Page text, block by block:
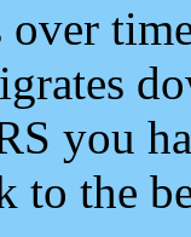
you
to the